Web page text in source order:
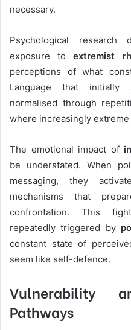
necessary.
Psychological research
exposure toextremist
perceptions of what
Language that initially
normalised through
where increasingly
The emotional impact of
be understated. When
messaging, they
mechanisms that
confrontation. This
repeatedly triggered by
constant state of
seem like self-defence.
Vulnerability
Pathways